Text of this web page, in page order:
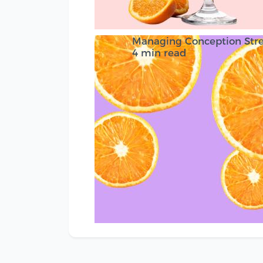
Managing Conception
4 min read